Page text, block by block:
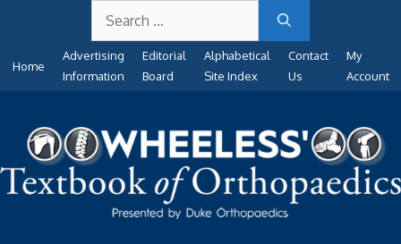
content
for:
Home
Advertising
Information
Editorial
Board
Alphabetical
Site Index
Contact
Us
My
Account